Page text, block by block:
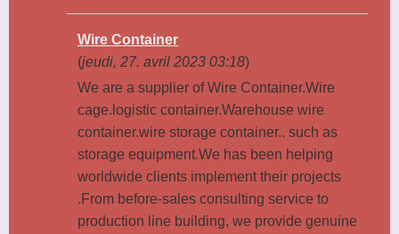
Wire Container
(jeudi, 27. avril 2023 03:18)
We are a supplier of Wire Container.Wire
cage.logistic container.Warehouse wire
container.wire storage container.. such as
storage equipment.We has been helping
worldwide clients implement their projects
.From before-sales consulting service to
production line building, we provide genuine